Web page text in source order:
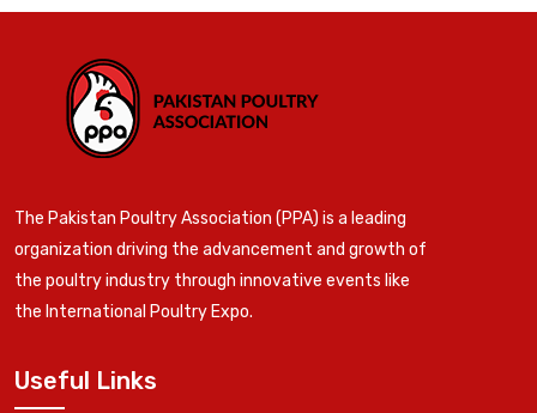
The Pakistan Poultry Association (PPA) is a leading
organization driving the advancement and growth of
the poultry industry through innovative events like
the International Poultry Expo.
Useful Links